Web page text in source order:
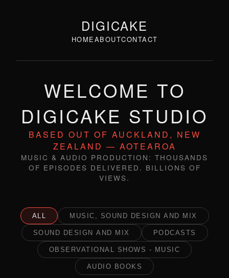
DIGICAKE
HOMEABOUTCONTACT
WELCOME TO
DIGICAKE STUDIO
BASED OUT OF AUCKLAND, NEW
ZEALAND — AOTEAROA
MUSIC & AUDIO PRODUCTION: THOUSANDS
OF EPISODES DELIVERED. BILLIONS OF
VIEWS.
ALL MUSIC, SOUND DESIGN AND MIX
SOUND DESIGN AND MIX PODCASTS
OBSERVATIONAL SHOWS - MUSIC
AUDIO BOOKS